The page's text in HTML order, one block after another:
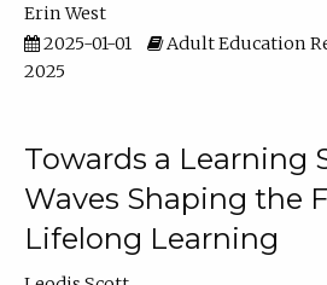
Erin West
2025-01-01
Adult Education
2025
Towards a Learning
Waves Shaping the
Lifelong Learning